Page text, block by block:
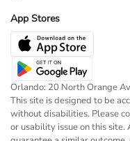
App Stores
Orlando: 20 North Orange
This site is designed to be
without disabilities. Please
or usability issue on this